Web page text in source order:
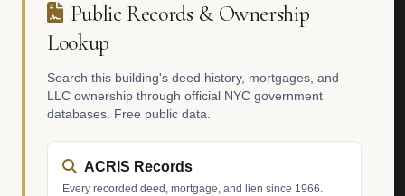
Public Records & Ownership
Lookup
Search this building's deed history, mortgages, and
LLC ownership through official NYC government
databases. Free public data.
ACRIS Records
Every recorded deed, mortgage, and lien since 1966.